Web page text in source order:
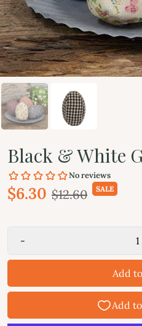
Black & White
$6.30 $12.60 SALE
-
Add